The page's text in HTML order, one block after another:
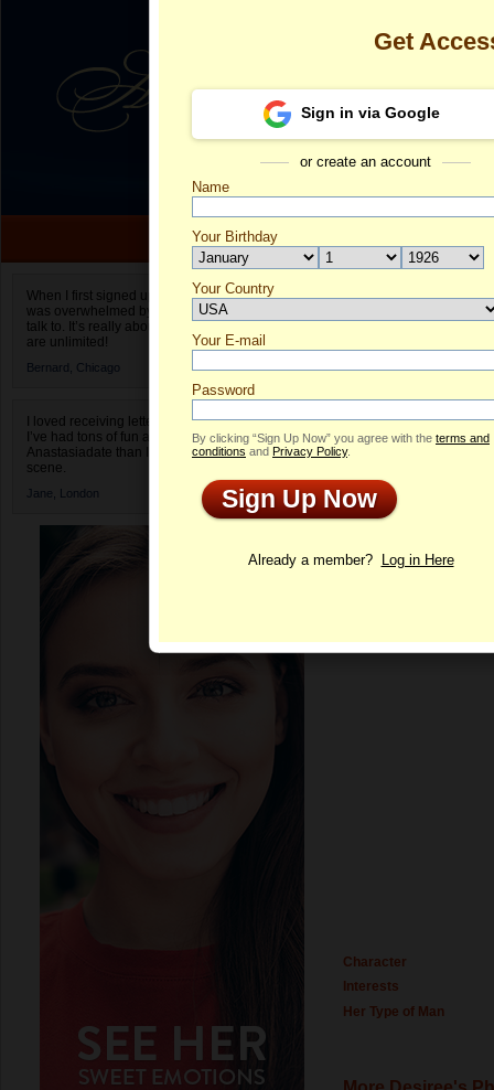
When I first signed up for Anastasiadate.com I
was overwhelmed by the amount of people to
talk to. It’s really about choices and on AD they
are unlimited!
Bernard, Chicago
I loved receiving letters from different singles!
I’ve had tons of fun and way less stress on
Anastasiadate than I do in the usual club or bar
scene.
Jane, London
Desiree's
Profile
Character
Interests
Her Type of Man
Get
Sign in via Google
or create an account
Name
Your Birthday
Your Country
Select your country.
Your E-mail
Password
By clicking “Sign Up Now” you agree with the terms and
conditions and Privacy Policy.
Sign Up Now
Already a member? Log in Here